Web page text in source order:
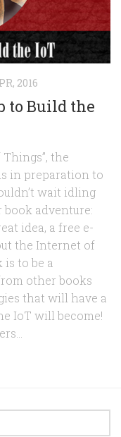
2016
to Build the
the
in preparation to
wait idling
adventure:
idea, a free e-
the Internet of
to be a
other books
that will have a
IoT will become!